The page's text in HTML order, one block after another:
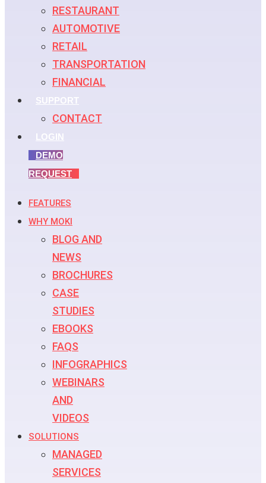
RESTAURANT
AUTOMOTIVE
RETAIL
TRANSPORTATION
FINANCIAL
SUPPORT
CONTACT
LOGIN
DEMO
REQUEST
FEATURES
WHY MOKI
BLOG AND
NEWS
BROCHURES
CASE
STUDIES
EBOOKS
FAQS
INFOGRAPHICS
WEBINARS
AND
VIDEOS
SOLUTIONS
MANAGED
SERVICES